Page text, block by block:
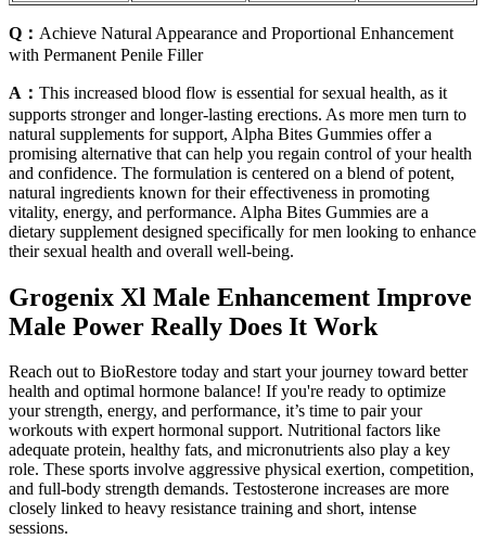
Q： Achieve Natural Appearance and Proportional Enhancement
with Permanent Penile Filler
A： This increased blood flow is essential for sexual health, as it
supports stronger and longer-lasting erections. As more men turn to
natural supplements for support, Alpha Bites Gummies offer a
promising alternative that can help you regain control of your health
and confidence. The formulation is centered on a blend of potent,
natural ingredients known for their effectiveness in promoting
vitality, energy, and performance. Alpha Bites Gummies are a
dietary supplement designed specifically for men looking to enhance
their sexual health and overall well-being.
Grogenix Xl Male Enhancement Improve
Male Power Really Does It Work
Reach out to BioRestore today and start your journey toward better
health and optimal hormone balance! If you're ready to optimize
your strength, energy, and performance, it’s time to pair your
workouts with expert hormonal support. Nutritional factors like
adequate protein, healthy fats, and micronutrients also play a key
role. These sports involve aggressive physical exertion, competition,
and full-body strength demands. Testosterone increases are more
closely linked to heavy resistance training and short, intense
sessions.